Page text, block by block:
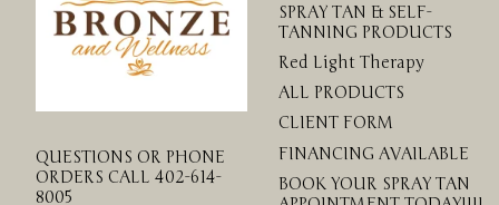
QUESTIONS OR PHONE
ORDERS CALL 402-614-
8005
SPRAY TAN & SELF-
TANNING PRODUCTS
Red Light Therapy
ALL PRODUCTS
CLIENT FORM
FINANCING AVAILABLE
BOOK YOUR SPRAY TAN